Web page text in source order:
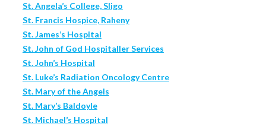
St. Angela’s College, Sligo
St. Francis Hospice, Raheny
St. James’s Hospital
St. John of God Hospitaller Services
St. John’s Hospital
St. Luke’s Radiation Oncology Centre
St. Mary of the Angels
St. Mary’s Baldoyle
St. Michael’s Hospital